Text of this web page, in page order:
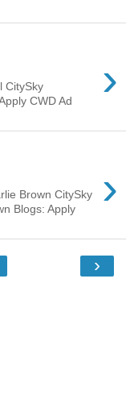
›
CitySky
CWD Ad
›
Brown CitySky
Blogs: Apply
›